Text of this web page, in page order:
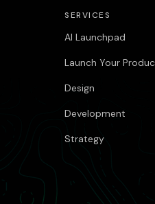
SERVICES
AI Launchpad
Launch Your
Design
Development
Strategy